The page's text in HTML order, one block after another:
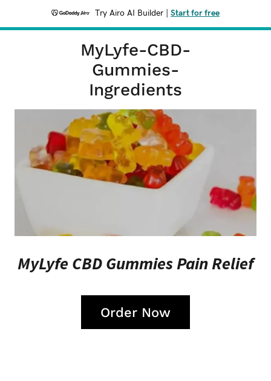
Try Airo AI Builder Start for free
MyLyfe-CBD-
Gummies-
Ingredients
MyLyfe CBD Gummies Pain Relief
Order Now